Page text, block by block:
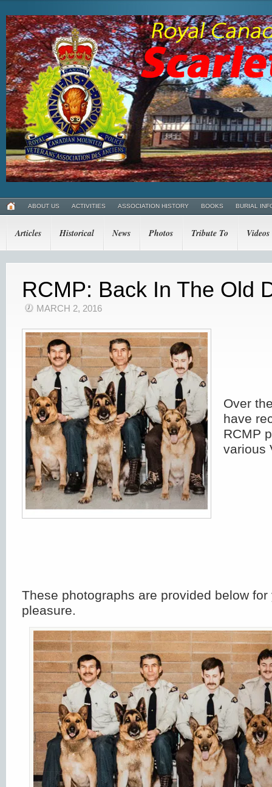
ABOUT US ACTIVITIES ASSOCIATION HISTORY BOOKS BURIAL
Articles Historical News Photos Tribute To Videos
RCMP: Back In The Old
MARCH 2, 2016
Over
have
RCMP
various
These photographs are provided below for
pleasure.